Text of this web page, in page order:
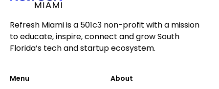
Refresh Miami is a 501c3 non-profit with a mission
to educate, inspire, connect and grow South
Florida’s tech and startup ecosystem.
Menu About